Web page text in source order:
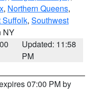
, Northern Queens,
Suffolk, Southwest
NY
Updated: 11:58
PM
07:00 PM by